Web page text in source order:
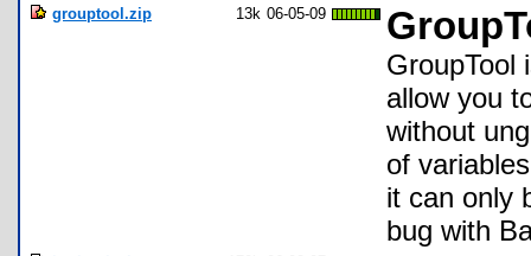
grouptool.zip 13k 06-05-09
GroupTool
allow you
without
of
it can only
bug with